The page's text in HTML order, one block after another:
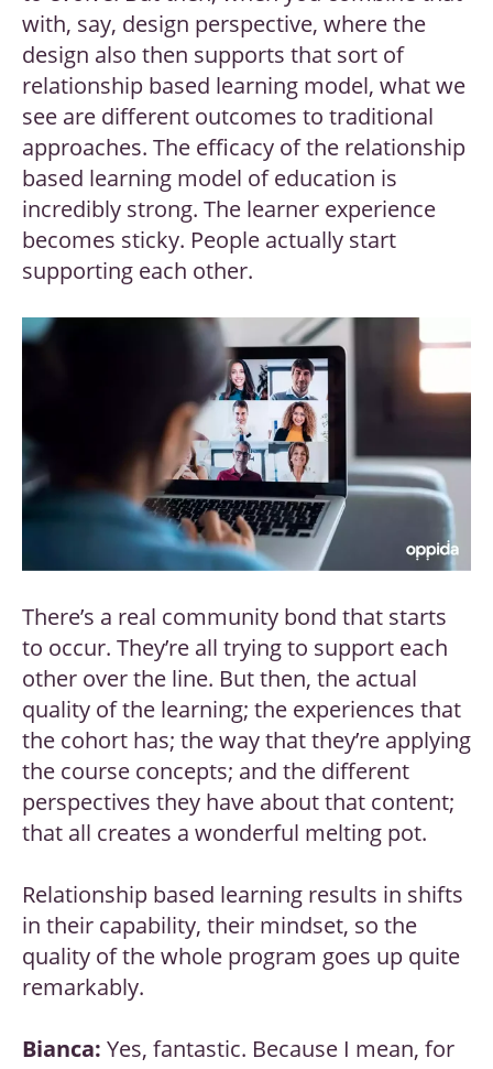
with, say, design perspective, where the
design also then supports that sort of
relationship based learning model, what we
see are different outcomes to traditional
approaches. The efficacy of the relationship
based learning model of education is
incredibly strong. The learner experience
becomes sticky. People actually start
supporting each other.
There’s a real community bond that starts
to occur. They’re all trying to support each
other over the line. But then, the actual
quality of the learning; the experiences that
the cohort has; the way that they’re applying
the course concepts; and the different
perspectives they have about that content;
that all creates a wonderful melting pot.
Relationship based learning results in shifts
in their capability, their mindset, so the
quality of the whole program goes up quite
remarkably.
Bianca: Yes, fantastic. Because I mean, for